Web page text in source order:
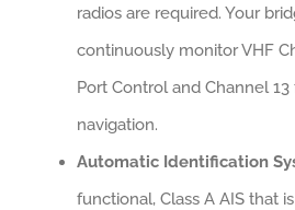
radios are required. Your
continuously monitor VHF
Port Control and Channel
navigation.
Automatic Identification
functional, Class A AIS that